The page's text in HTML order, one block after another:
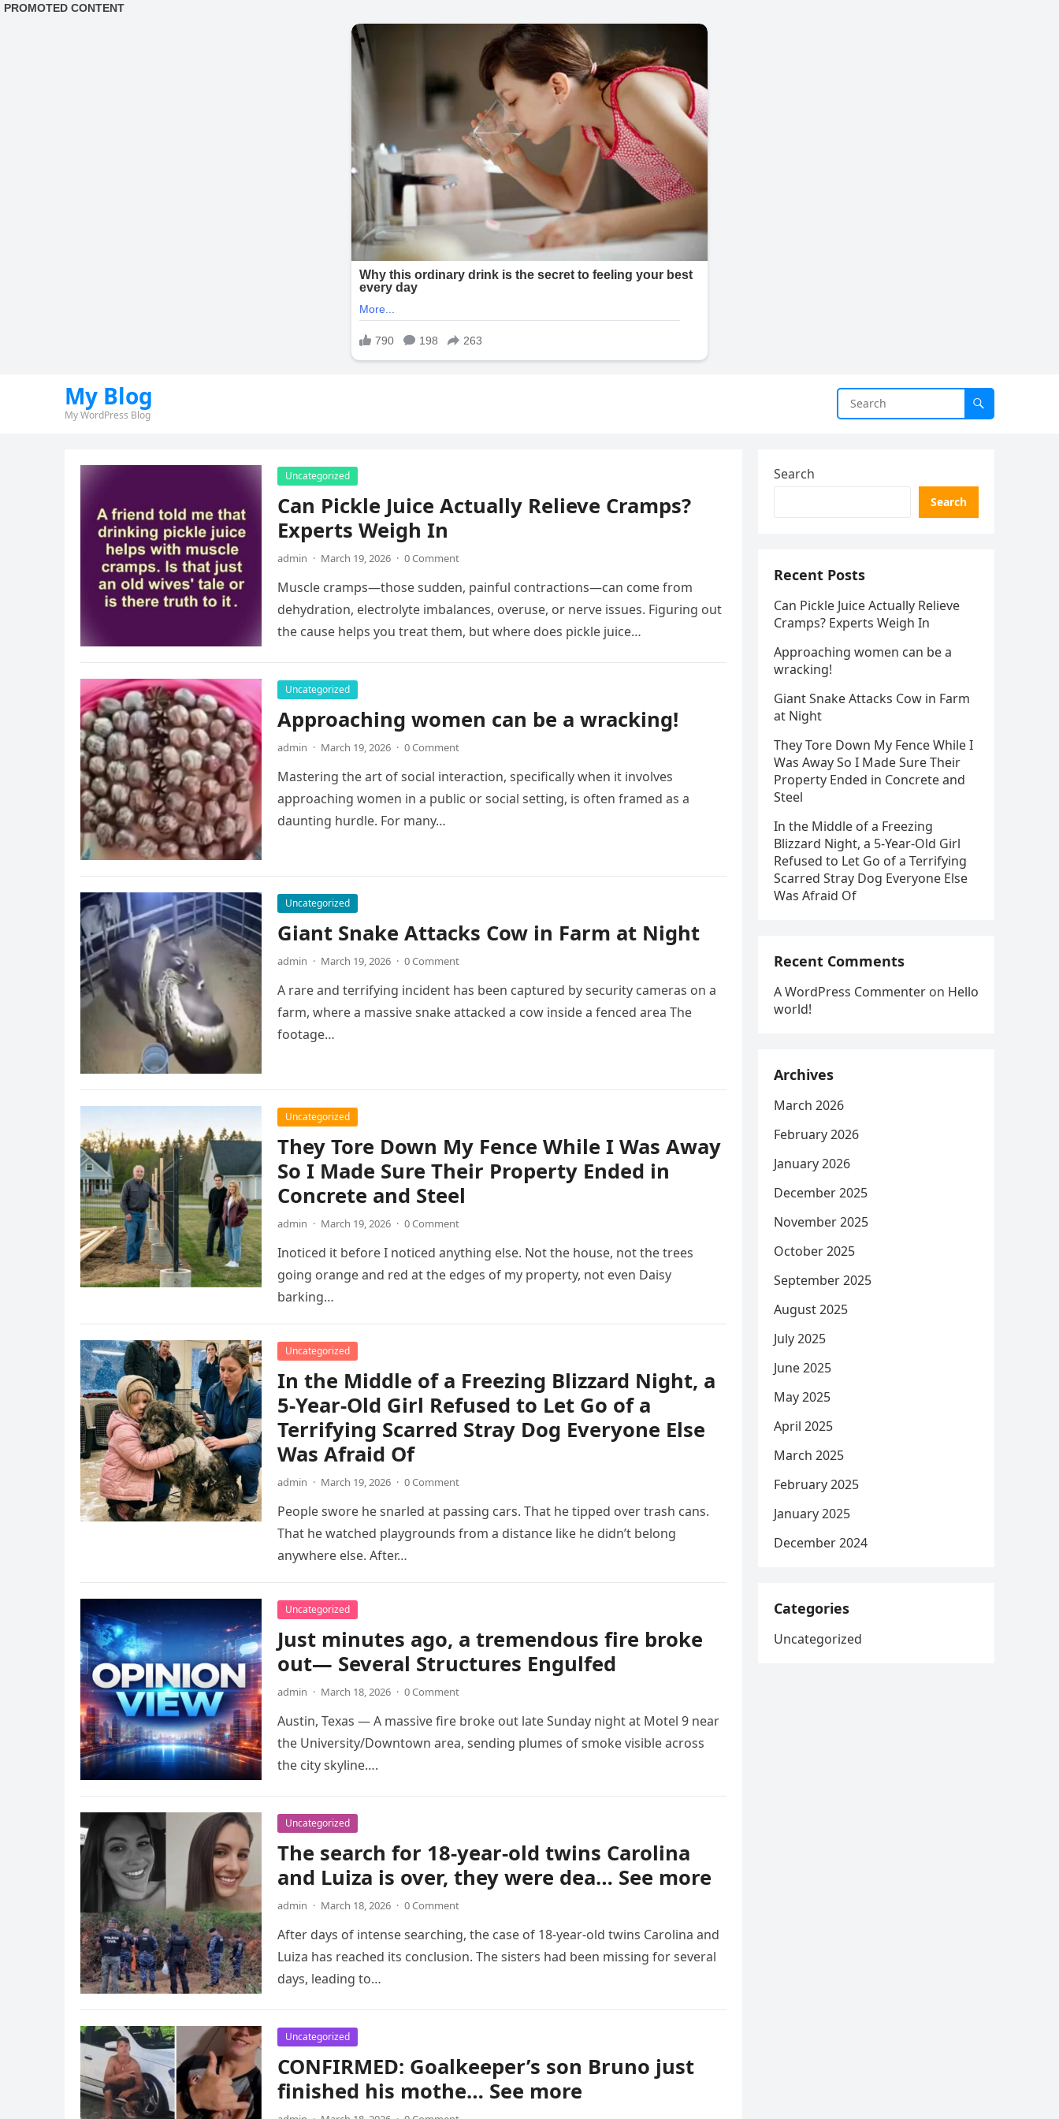
My Blog
My WordPress Blog
Uncategorized
Can Pickle Juice Actually Relieve Cramps?
Experts Weigh In
admin · March 19, 2026 · 0 Comment
Muscle cramps—those sudden, painful contractions—can come from
dehydration, electrolyte imbalances, overuse, or nerve issues. Figuring out
the cause helps you treat them, but where does pickle juice…
Uncategorized
Approaching women can be a wracking!
admin · March 19, 2026 · 0 Comment
Mastering the art of social interaction, specifically when it involves
approaching women in a public or social setting, is often framed as a
daunting hurdle. For many…
Uncategorized
Giant Snake Attacks Cow in Farm at Night
admin · March 19, 2026 · 0 Comment
A rare and terrifying incident has been captured by security cameras on a
farm, where a massive snake attacked a cow inside a fenced area The
footage…
Uncategorized
They Tore Down My Fence While I Was Away
So I Made Sure Their Property Ended in
Concrete and Steel
admin · March 19, 2026 · 0 Comment
Inoticed it before I noticed anything else. Not the house, not the trees
going orange and red at the edges of my property, not even Daisy
barking…
Uncategorized
In the Middle of a Freezing Blizzard Night, a
5-Year-Old Girl Refused to Let Go of a
Terrifying Scarred Stray Dog Everyone Else
Was Afraid Of
admin · March 19, 2026 · 0 Comment
People swore he snarled at passing cars. That he tipped over trash cans.
That he watched playgrounds from a distance like he didn’t belong
anywhere else. After…
Uncategorized
Just minutes ago, a tremendous fire broke
out— Several Structures Engulfed
admin · March 18, 2026 · 0 Comment
Austin, Texas — A massive fire broke out late Sunday night at Motel 9 near
the University/Downtown area, sending plumes of smoke visible across
the city skyline….
Uncategorized
The search for 18-year-old twins Carolina
and Luiza is over, they were dea… See more
admin · March 18, 2026 · 0 Comment
After days of intense searching, the case of 18-year-old twins Carolina and
Luiza has reached its conclusion. The sisters had been missing for several
days, leading to…
Uncategorized
CONFIRMED: Goalkeeper’s son Bruno just
finished his mothe… See more
Search
Search
Recent Posts
Can Pickle Juice Actually Relieve
Cramps? Experts Weigh In
Approaching women can be a
wracking!
Giant Snake Attacks Cow in Farm
at Night
They Tore Down My Fence While I
Was Away So I Made Sure Their
Property Ended in Concrete and
Steel
In the Middle of a Freezing
Blizzard Night, a 5-Year-Old Girl
Refused to Let Go of a Terrifying
Scarred Stray Dog Everyone Else
Was Afraid Of
Recent Comments
A WordPress Commenter on Hello
world!
Archives
March 2026
February 2026
January 2026
December 2025
November 2025
October 2025
September 2025
August 2025
July 2025
June 2025
May 2025
April 2025
March 2025
February 2025
January 2025
December 2024
Categories
Uncategorized